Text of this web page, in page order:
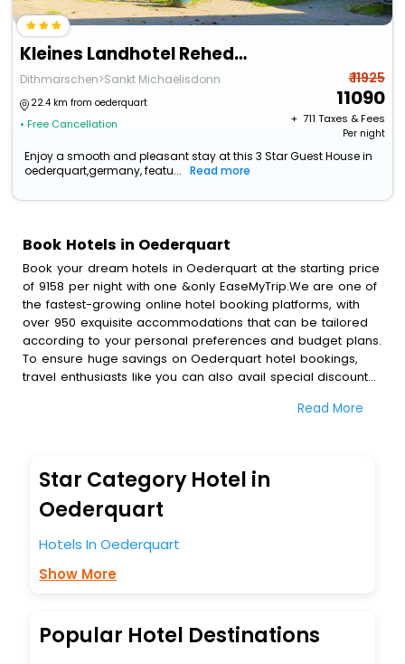
Kleines Landhotel Rehedyk
Dithmarschen>Sankt Michaelisdonn
22.4 km from oederquart
• Free Cancellation
₹ 11925
11090
+ ₹ 711 Taxes & Fees
Per night
Enjoy a smooth and pleasant stay at this 3 Star Guest House in
oederquart,germany, featu...
Read more
Book Hotels in Oederquart
Book your dream hotels in Oederquart at the starting price
of 9158 per night with one &only EaseMyTrip.We are one of
the fastest-growing online hotel booking platforms, with
over 950 exquisite accommodations that can be tailored
according to your personal preferences and budget plans.
To ensure huge savings on Oederquart hotel bookings,
travel enthusiasts like you can also avail special discounts
Oederquart hotel bookings with EaseMyTrip.To amplify your
amenities, include blazing-fast Wi - Fi, AC rooms, free
breakfast, spa treatment, fee cancellation option and
much more.
With all these meticulously arranged amenities, we ensure
to completely satiate all the requirements and leave an
indelible impact on every traveller’s heart. We empower
you to select the exceptional lodging facility that suits your
Oederquart India while enjoying the magnificent stays in
the best 5-star hotels in Oederquart? Then unlock all these
Read More
Star Category Hotel in
Oederquart
Hotels In Oederquart
Show More
Popular Hotel Destinations